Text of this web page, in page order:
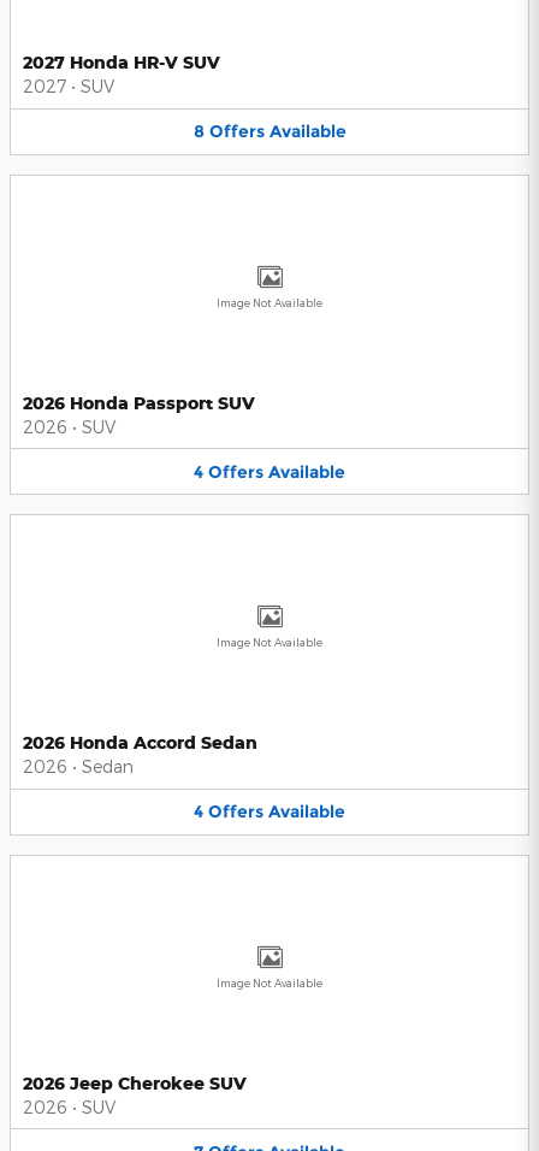
2027 Honda HR-V SUV
2027 • SUV
8 Offers Available
Image Not Available
2026 Honda Passport SUV
2026 • SUV
4 Offers Available
Image Not Available
2026 Honda Accord Sedan
2026 • Sedan
4 Offers Available
Image Not Available
2026 Jeep Cherokee SUV
2026 • SUV